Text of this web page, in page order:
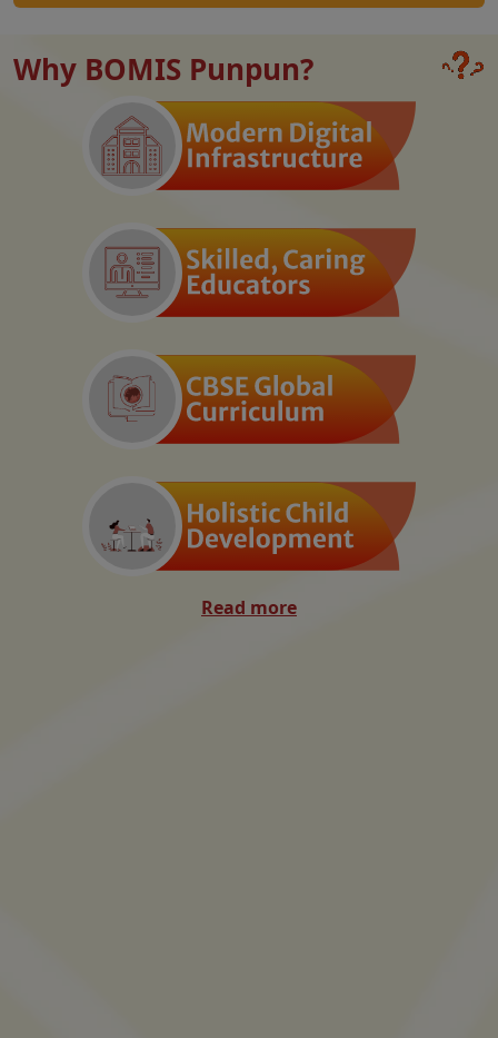
Why BOMIS Punpun?
Read more